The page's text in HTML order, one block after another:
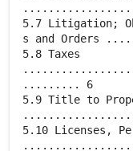
5.7 Litigation;
s and Orders
5.8 Taxes
......... 6
5.9 Title to
5.10 Licenses,